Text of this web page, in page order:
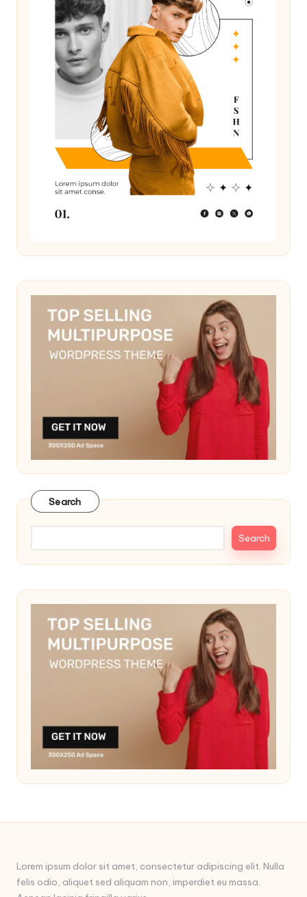
Search
Search
Lorem ipsum dolor sit amet, consectetur adipiscing elit. Nulla
felis odio, aliquet sed aliquam non, imperdiet eu massa.